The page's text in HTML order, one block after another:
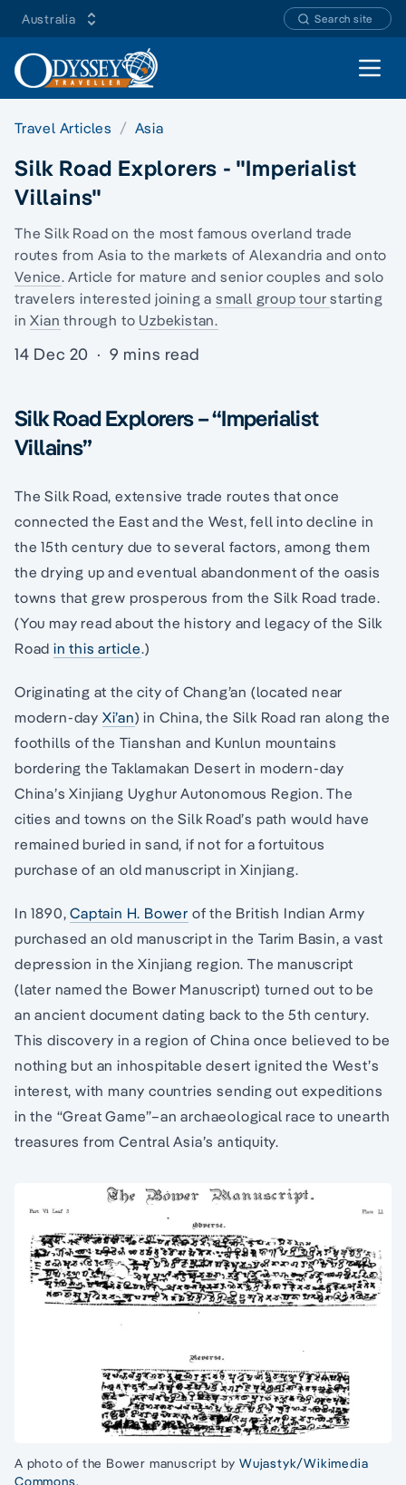
Australia Search site
Open
Travel Articles Asia
Silk Road Explorers - "Imperialist
Villains"
The Silk Road on the most famous overland trade
routes from Asia to the markets of Alexandria and onto
Venice. Article for mature and senior couples andsolo
travelers interested joining a small group tourstarting
inXian through to Uzbekistan.
14 Dec 20 · 9 mins read
Silk Road Explorers – “Imperialist
Villains”
The Silk Road, extensive trade routes that once
connected the East and the West, fell into decline in
the 15th century due to several factors, among them
the drying up and eventual abandonment of the oasis
towns that grew prosperous from the Silk Road trade.
(You may read about the history and legacy of the Silk
Road in this article.)
Originating at the city of Chang’an (located near
modern-day Xi’an) in China, the Silk Road ran along the
foothills of the Tianshan and Kunlun mountains
bordering the Taklamakan Desert in modern-day
China’s Xinjiang Uyghur Autonomous Region. The
cities and towns on the Silk Road’s path would have
remained buried in sand, if not for a fortuitous
purchase of an old manuscript in Xinjiang.
In 1890,Captain H. Bower of the British Indian Army
purchased an old manuscript in the Tarim Basin, a vast
depression in the Xinjiang region. The manuscript
(later named the Bower Manuscript) turned out to be
an ancient document dating back to the 5th century.
This discovery in a region of China once believed to be
nothing but an inhospitable desert ignited the West’s
interest, with many countries sending out expeditions
in the “Great Game”–an archaeological race to unearth
treasures from Central Asia’s antiquity.
A photo of the Bower manuscript by Wujastyk/Wikimedia
Commons.